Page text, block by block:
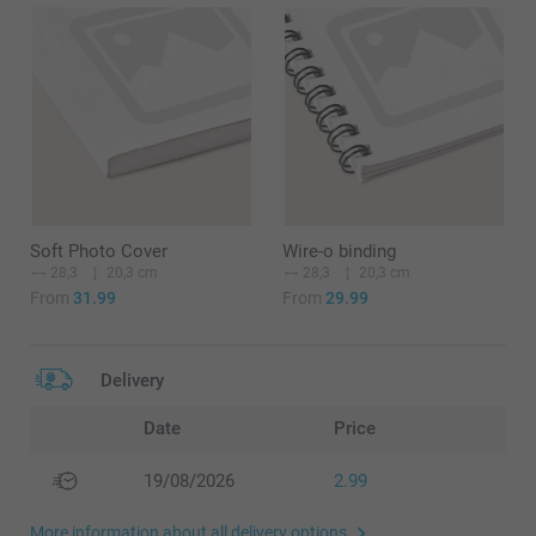
Soft Photo Cover
28,3 20,3 cm
From 31.99
Wire-o binding
28,3 20,3 cm
From 29.99
Delivery
Date Price
19/08/2026 2.99